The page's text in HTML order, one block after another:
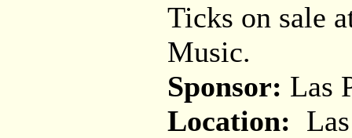
Ticks on sale
Music.
Sponsor: Las
Location: